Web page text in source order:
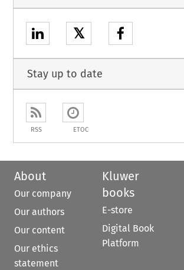
𝕏
Stay up to date
RSS ETOC
About
Our company
Our authors
Our content
Our ethics
statement
Kluwer
books
E-store
Digital Book
Platform